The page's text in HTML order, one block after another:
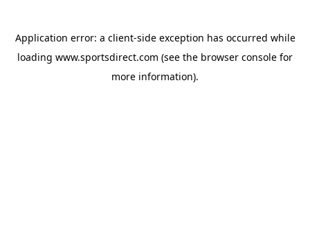
Application error: a client-side exception has occurred while
loading www.sportsdirect.com (see the browser console for
more information).